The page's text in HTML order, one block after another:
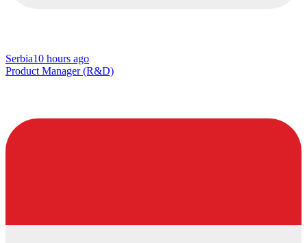
Serbia10 hours ago
Product Manager (R&D)